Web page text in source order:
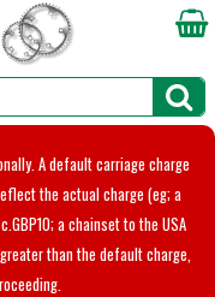
A default carriage charge
the actual charge (eg; a
a chainset to the USA
than the default charge,